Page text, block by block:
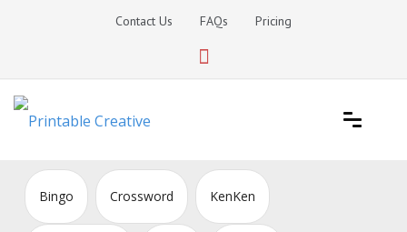
Contact Us FAQs Pricing
DIY Printable Generators
Bingo Crossword KenKen